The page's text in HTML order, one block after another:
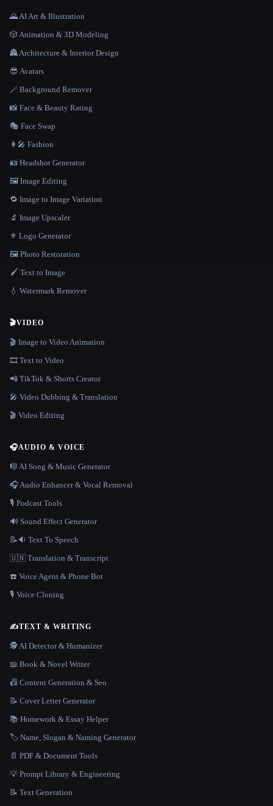
🌄 AI Art & Illustration
🎲 Animation & 3D Modeling
🏯 Architecture & Interior Design
😎 Avatars
🪄 Background Remover
📸 Face & Beauty Rating
🎭 Face Swap
👩‍🎤 Fashion
🪪 Headshot Generator
🖼️ Image Editing
🔁 Image to Image Variation
🔬 Image Upscaler
⚜️ Logo Generator
🖼️ Photo Restoration
🖌️ Text to Image
💧 Watermark Remover
🎬VIDEO
🎬 Image to Video Animation
🎞️ Text to Video
📲 TikTok & Shorts Creator
🎤 Video Dubbing & Translation
🎬 Video Editing
🎧AUDIO & VOICE
🎼 AI Song & Music Generator
🎧 Audio Enhancer & Vocal Removal
🎙️ Podcast Tools
🔊 Sound Effect Generator
📝🔉 Text To Speech
🇺🇳 Translation & Transcript
☎️ Voice Agent & Phone Bot
🎙️ Voice Cloning
✍️TEXT & WRITING
🕵️ AI Detector & Humanizer
📖 Book & Novel Writer
📠 Content Generation & Seo
📝 Cover Letter Generator
📚 Homework & Essay Helper
🏷️ Name, Slogan & Naming Generator
📄 PDF & Document Tools
💡 Prompt Library & Engineering
📝 Text Generation